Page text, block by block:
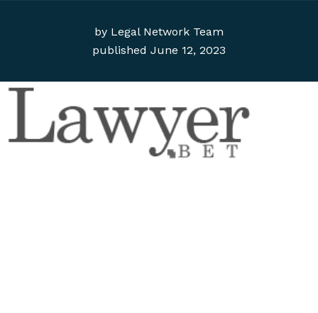
by Legal Network Team
published June 12, 2023